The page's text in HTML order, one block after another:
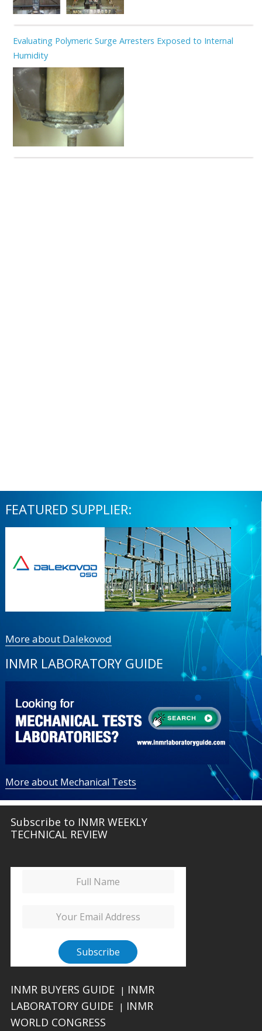
Evaluating Polymeric Surge Arresters Exposed to Internal
Humidity
FEATURED SUPPLIER:
More about Dalekovod
INMR LABORATORY GUIDE
More about Mechanical Tests
Subscribe to INMR WEEKLY
TECHNICAL REVIEW
INMR BUYERS GUIDE | INMR
LABORATORY GUIDE
| INMR
WORLD CONGRESS